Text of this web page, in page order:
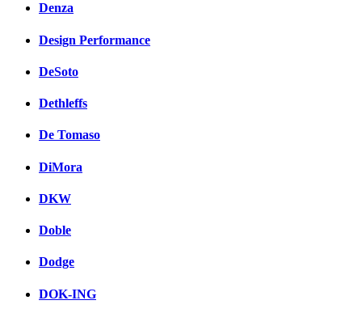
Denza
Design Performance
DeSoto
Dethleffs
De Tomaso
DiMora
DKW
Doble
Dodge
DOK-ING